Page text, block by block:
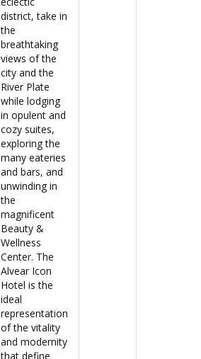
district, take in
the
breathtaking
views of the
city and the
River Plate
while lodging
in opulent and
cozy suites,
exploring the
many eateries
and bars, and
unwinding in
the
magnificent
Beauty &
Wellness
Center. The
Alvear Icon
Hotel is the
ideal
representation
of the vitality
and modernity
that define